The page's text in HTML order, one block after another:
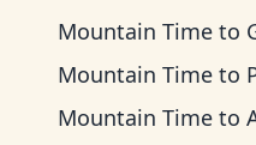
Mountain Time to
Mountain Time to
Mountain Time to